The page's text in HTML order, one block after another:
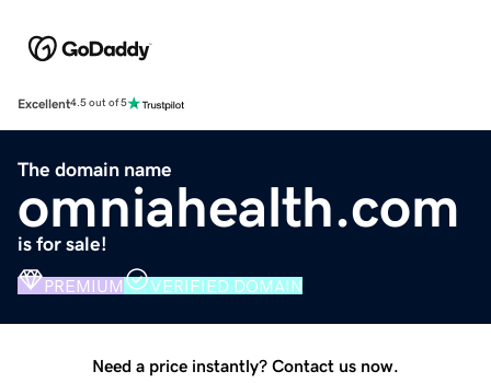
Excellent4.5 out of 5
The domain name
omniahealth.com
is for sale!
PREMIUM VERIFIED DOMAIN
Need a price instantly? Contact us now.